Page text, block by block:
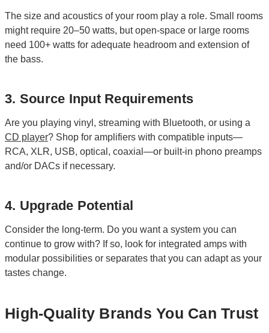
The size and acoustics of your room play a role. Small rooms
might require 20–50 watts, but open-space or large rooms
need 100+ watts for adequate headroom and extension of
the bass.
3. Source Input Requirements
Are you playing vinyl, streaming with Bluetooth, or using a
CD player? Shop for amplifiers with compatible inputs—
RCA, XLR, USB, optical, coaxial—or built-in phono preamps
and/or DACs if necessary.
4. Upgrade Potential
Consider the long-term. Do you want a system you can
continue to grow with? If so, look for integrated amps with
modular possibilities or separates that you can adapt as your
tastes change.
High-Quality Brands You Can Trust